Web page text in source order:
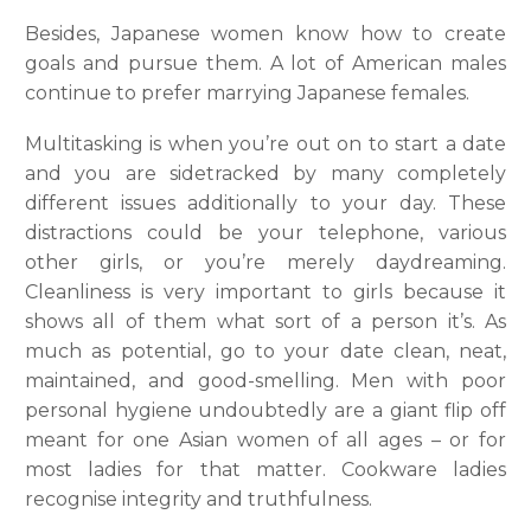
Besides, Japanese women know how to create
goals and pursue them. A lot of American males
continue to prefer marrying Japanese females.
Multitasking is when you’re out on to start a date
and you are sidetracked by many completely
different issues additionally to your day. These
distractions could be your telephone, various
other girls, or you’re merely daydreaming.
Cleanliness is very important to girls because it
shows all of them what sort of a person it’s. As
much as potential, go to your date clean, neat,
maintained, and good-smelling. Men with poor
personal hygiene undoubtedly are a giant flip off
meant for one Asian women of all ages – or for
most ladies for that matter. Cookware ladies
recognise integrity and truthfulness.